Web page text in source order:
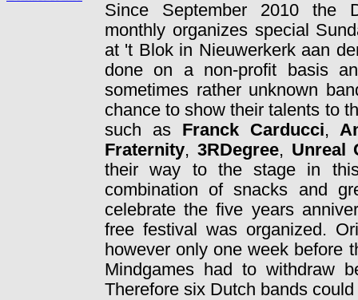
Since September 2010 the
monthly organizes special
at 't Blok in Nieuwerkerk aan
done on a non-profit basis
sometimes rather unknown
chance to show their talents to
such as Franck Carducci,
Fraternity, 3RDegree, Unreal
their way to the stage in
combination of snacks and
celebrate the five years
free festival was organized.
however only one week before
Mindgames had to withdraw
Therefore six Dutch bands